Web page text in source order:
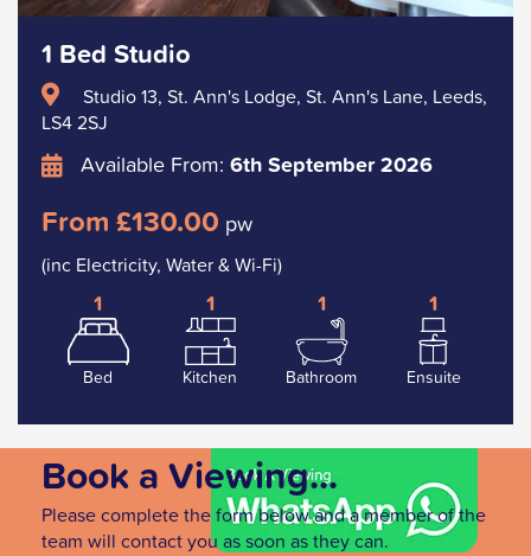
1 Bed Studio
Studio 13, St. Ann's Lodge, St. Ann's Lane, Leeds,
LS4 2SJ
Available From: 6th September 2026
From £130.00 pw
(inc Electricity, Water & Wi-Fi)
1
Bed
1
Kitchen
1
Bathroom
1
Ensuite
Book a Viewing...
Please complete the form below and a member of the
team will contact you as soon as they can.